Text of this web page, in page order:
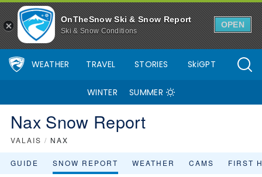
OnTheSnow Ski & Snow Report
Ski & Snow Conditions
OPEN
WEATHER TRAVEL STORIES SkiGPT
WINTER SUMMER
Nax Snow Report
VALAIS / NAX
GUIDE SNOW REPORT WEATHER CAMS FIRST